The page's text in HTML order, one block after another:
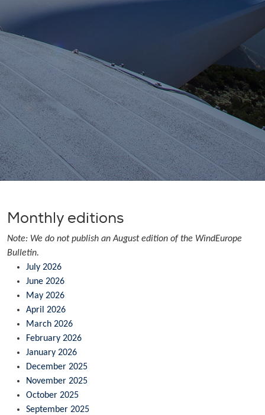
Monthly editions
Note: We do not publish an August edition of the WindEurope
Bulletin.
July 2026
June 2026
May 2026
April 2026
March 2026
February 2026
January 2026
December 2025
November 2025
October 2025
September 2025